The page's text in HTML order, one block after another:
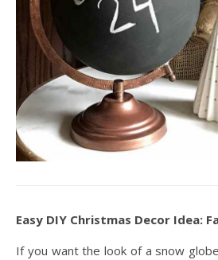
Easy DIY Christmas Decor Idea:
If you want the look of a snow